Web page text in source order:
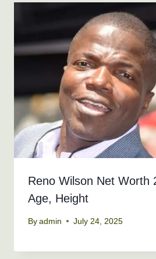
Reno Wilson Net Worth
Age, Height
By admin July 24, 2025